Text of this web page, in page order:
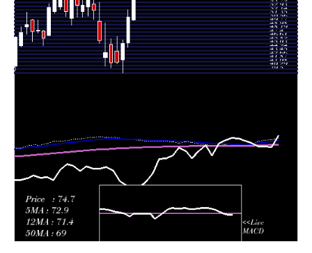
Thu 02 July
2026
72.90
(-0.25%)
73.96
70.92 -
76.84
0.7576
times
Fri 26 June
2026
73.08
(1.84%)
72.88
69.31 -
75.92
1.3008
times
Thu 18 June
2026
71.76
(2.94%)
72.66
67.24 -
73.87
1.1142
times